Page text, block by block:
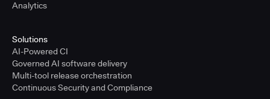
Analytics
Solutions
AI-Powered CI
Governed AI software delivery
Multi-tool release orchestration
Continuous Security and Compliance